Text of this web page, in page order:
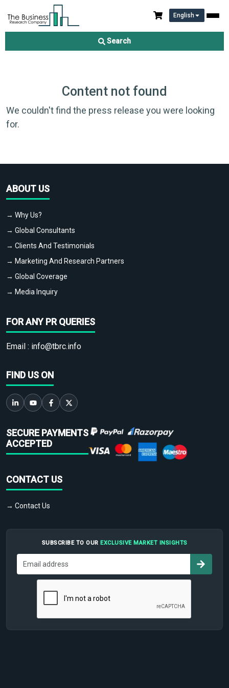
English
Search
Content not found
We couldn't find the press release you were looking
for.
ABOUT US
→ Why Us?
→ Global Consultants
→ Clients And Testimonials
→ Marketing And Research Partners
→ Global Coverage
→ Media Inquiry
FOR ANY PR QUERIES
Email : info@tbrc.info
FIND US ON
SECURE PAYMENTS
ACCEPTED
CONTACT US
→ Contact Us
SUBSCRIBE TO OUR EXCLUSIVE MARKET INSIGHTS